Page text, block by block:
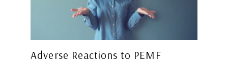
Adverse Reactions to PEMF